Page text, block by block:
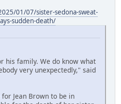
01/07/sister-sedona-sweat-
sudden-death/
his family. We do know what
very unexpectedly," said
Jean Brown to be in